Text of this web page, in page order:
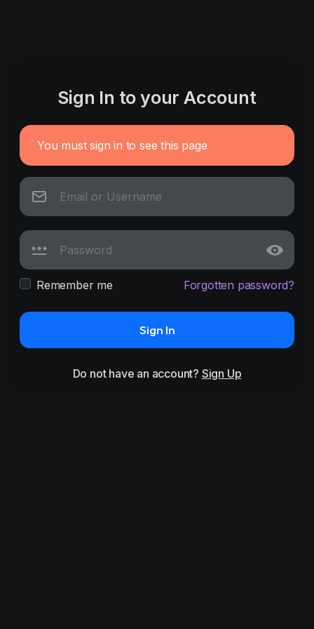
Sign In to your Account
You must sign in to see this page
Remember me Forgotten password?
Sign In
Do not have an account? Sign Up